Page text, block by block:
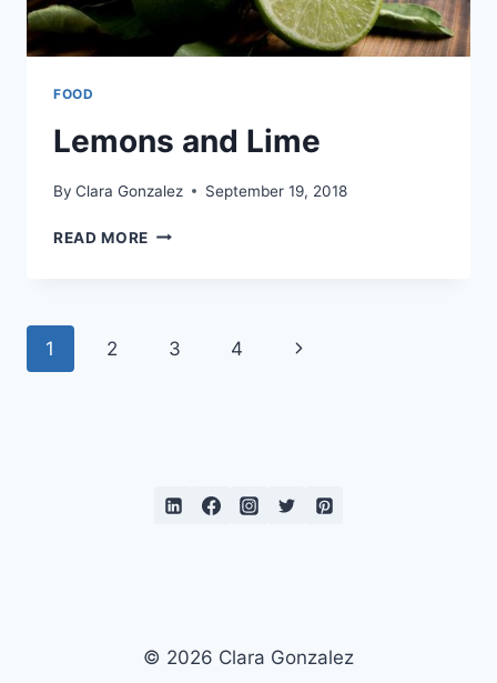
FOOD
Lemons and Lime
By Clara Gonzalez September 19, 2018
READ MORE LEMONS
Page
1 2 3 4
Next
© 2026 Clara Gonzalez